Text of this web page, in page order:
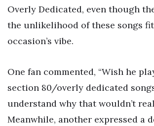
Overly Dedicated, even though
the unlikelihood of these songs
occasion’s vibe.
One fan commented, “Wish he
section 80/overly dedicated
understand why that wouldn’t
Meanwhile, another expressed a